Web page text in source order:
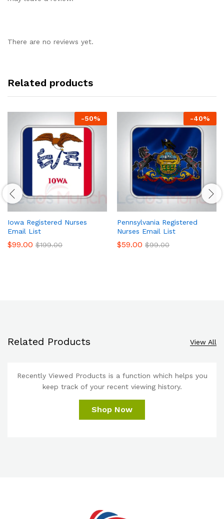
There are no reviews yet.
Related products
-50%
Iowa Registered Nurses
Email List
$99.00 $199.00
-40%
Pennsylvania Registered
Nurses Email List
$59.00 $99.00
Related Products View All
Recently Viewed Products is a function which helps you
keep track of your recent viewing history.
Shop Now